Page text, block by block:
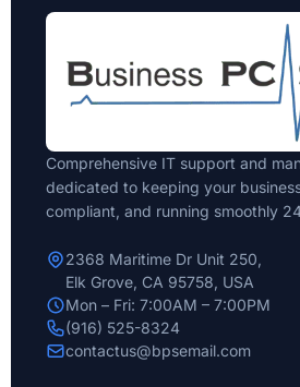
Comprehensive IT support and
dedicated to keeping your
compliant, and running smoothly
2368 Maritime Dr Unit 250,
Elk Grove, CA 95758, USA
Mon – Fri: 7:00AM – 7:00PM
(916) 525-8324
contactus@bpsemail.com